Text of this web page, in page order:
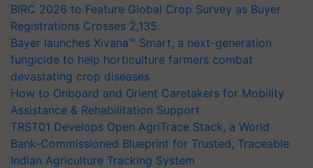
BIRC 2026 to Feature Global Crop Survey as Buyer
Registrations Crosses 2,135.
Bayer launches Xivana™ Smart, a next-generation
fungicide to help horticulture farmers combat
devastating crop diseases
How to Onboard and Orient Caretakers for Mobility
Assistance & Rehabilitation Support
TRST01 Develops Open AgriTrace Stack, a World
Bank-Commissioned Blueprint for Trusted, Traceable
Indian Agriculture Tracking System